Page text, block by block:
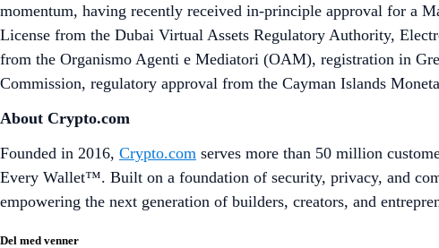
momentum, having recently received in-principle approval for a
License from the Dubai Virtual Assets Regulatory Authority,
from the Organismo Agenti e Mediatori (OAM), registration in
Commission, regulatory approval from the Cayman Islands
About Crypto.com
Founded in 2016, Crypto.com serves more than 50 million
Every Wallet™. Built on a foundation of security, privacy, and
empowering the next generation of builders, creators, and
Del med venner